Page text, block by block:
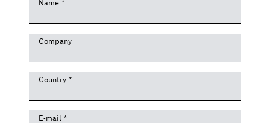
Name *
Company
Country *
E-mail *